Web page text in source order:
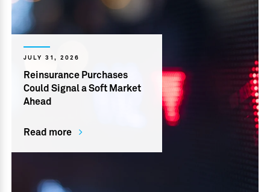
JULY 31, 2026
Reinsurance Purchases
Could Signal a Soft Market
Ahead
Read more